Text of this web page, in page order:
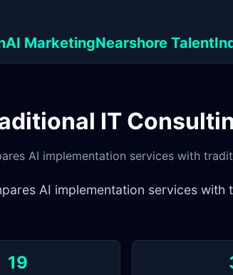
AI MarketingNearshore Talent
IT
AI implementation services with
AI implementation services
19